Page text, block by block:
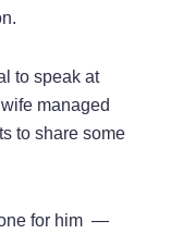
to speak at
managed
to share some
for him —